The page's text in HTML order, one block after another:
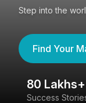
Step into the
Find Your
80 Lakhs+
Success